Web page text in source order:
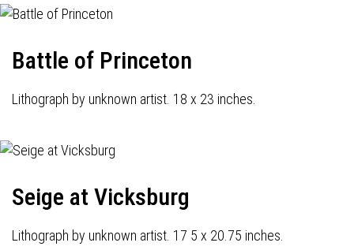
Battle of Princeton
Lithograph by unknown artist. 18 x 23 inches.
Seige at Vicksburg
Lithograph by unknown artist. 17 5 x 20.75 inches.